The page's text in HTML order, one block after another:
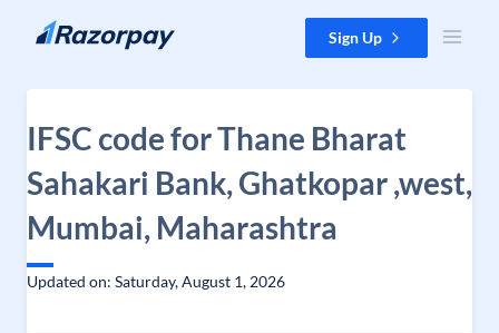
Skip to content Sign Up
IFSC code for Thane Bharat
Sahakari Bank, Ghatkopar ,west,
Mumbai, Maharashtra
Updated on: Saturday, August 1, 2026